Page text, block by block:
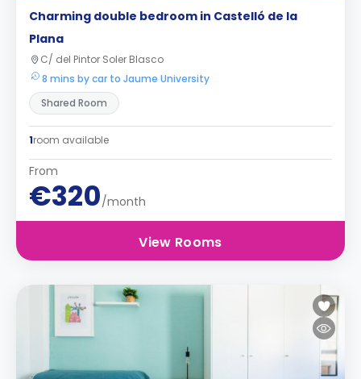
Charming double bedroom in Castelló de la
Plana
C/ del Pintor Soler Blasco
8 mins by car to Jaume University
Shared Room
1room available
From
€320/month
View Rooms